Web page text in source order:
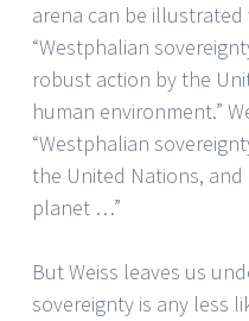
arena can be
“Westphalian
robust action by the
human environment.”
“Westphalian
the United Nations,
planet …”
But Weiss leaves us
sovereignty is any less